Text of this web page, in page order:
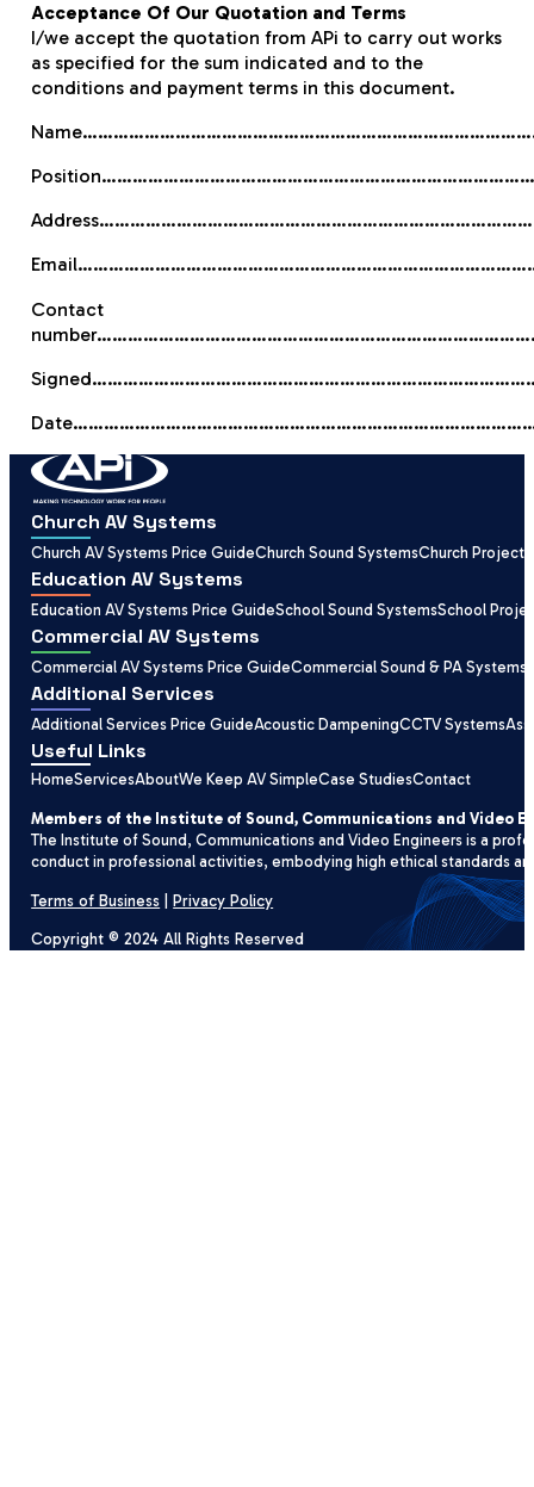
Acceptance Of Our Quotation and Terms
I/we accept the quotation from APi to carry out works
as specified for the sum indicated and to the
conditions and payment terms in this document.
Contact
Church AV Systems
Church AV Systems Price GuideChurch Sound SystemsChurch
Education AV Systems
Education AV Systems Price GuideSchool Sound SystemsSchool
Commercial AV Systems
Commercial AV Systems Price GuideCommercial Sound & PA Systems
Additional Services
Additional Services Price GuideAcoustic DampeningCCTV Systems
Useful Links
HomeServicesAboutWe Keep AV SimpleCase StudiesContact
Members of the Institute of Sound, Communications and Video
The Institute of Sound, Communications and Video Engineers is a
conduct in professional activities, embodying high ethical standards
Terms of Business |Privacy Policy
Copyright © 2024 All Rights Reserved